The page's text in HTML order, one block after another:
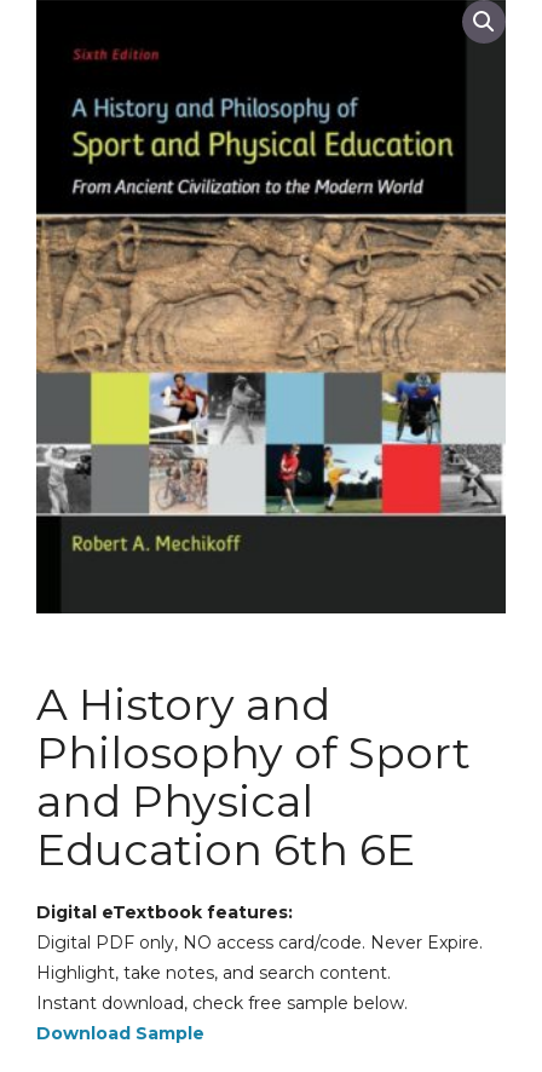
A History and
Philosophy of Sport
and Physical
Education 6th 6E
Digital eTextbook features:
Digital PDF only, NO access card/code. Never Expire.
Highlight, take notes, and search content.
Instant download, check free sample below.
Download Sample